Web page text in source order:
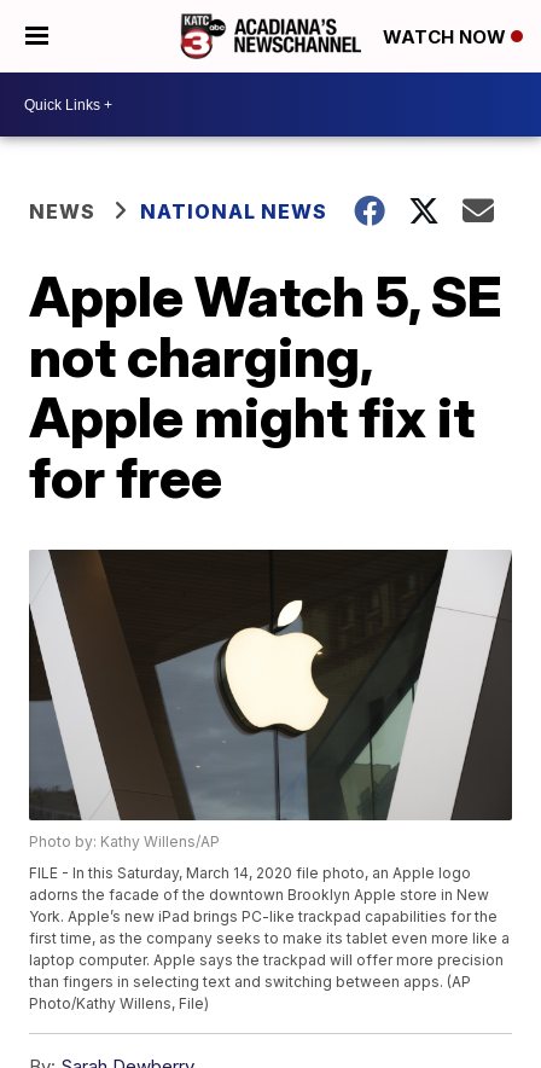
WATCH NOW
NEWS NATIONAL NEWS
Apple Watch 5, SE
not charging,
Apple might fix it
for free
Photo by: Kathy Willens/AP
FILE - In this Saturday, March 14, 2020 file photo, an Apple logo
adorns the facade of the downtown Brooklyn Apple store in New
York. Apple’s new iPad brings PC-like trackpad capabilities for the
first time, as the company seeks to make its tablet even more like a
laptop computer. Apple says the trackpad will offer more precision
than fingers in selecting text and switching between apps. (AP
Photo/Kathy Willens, File)